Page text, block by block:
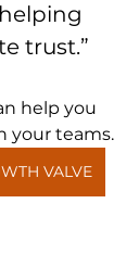
trust.”
help you
your teams.
VALVE